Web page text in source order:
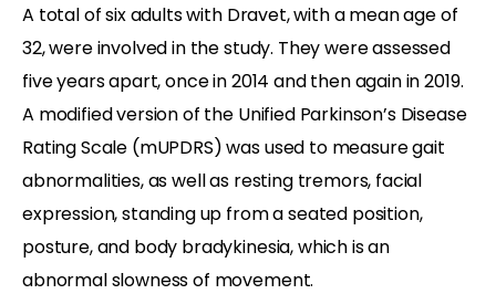
A total of six adults with Dravet, with a mean age of
32, were involved in the study. They were assessed
five years apart, once in 2014 and then again in 2019.
A modified version of the Unified Parkinson’s Disease
Rating Scale (mUPDRS) was used to measure gait
abnormalities, as well as resting tremors, facial
expression, standing up from a seated position,
posture, and body bradykinesia, which is an
abnormal slowness of movement.